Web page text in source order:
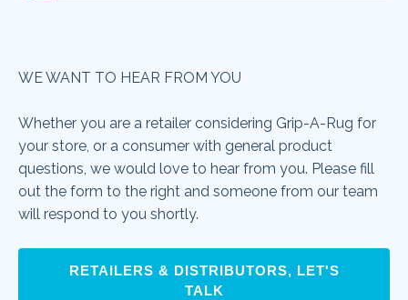
WE WANT TO HEAR FROM YOU
Whether you are a retailer considering Grip-A-Rug for
your store, or a consumer with general product
questions, we would love to hear from you. Please fill
out the form to the right and someone from our team
will respond to you shortly.
RETAILERS & DISTRIBUTORS, LET'S
TALK